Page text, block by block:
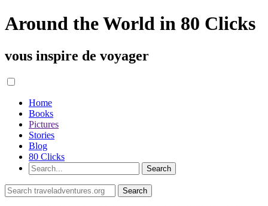
Around the World in 80 Clicks
vous inspire de voyager
Home
Books
Pictures
Stories
Blog
80 Clicks